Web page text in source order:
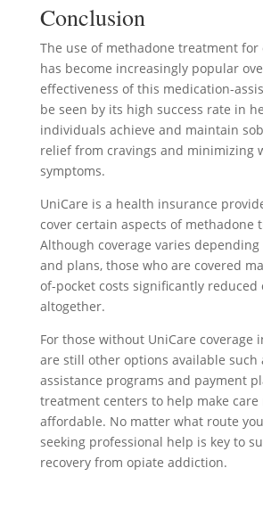
Conclusion
The use of methadone treatment
has become increasingly popular
effectiveness of this medication-
be seen by its high success rate in
individuals achieve and maintain
relief from cravings and minimizing
symptoms.
UniCare is a health insurance
cover certain aspects of methadone
Although coverage varies
and plans, those who are covered
of-pocket costs significantly
altogether.
For those without UniCare coverage
are still other options available such
assistance programs and payment
treatment centers to help make care
affordable. No matter what route
seeking professional help is key to
recovery from opiate addiction.